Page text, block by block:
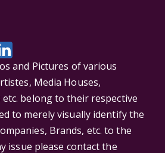
and Pictures of various
Media Houses,
etc. belong to their respective
to merely visually identify the
Brands, etc. to the
issue please contact the